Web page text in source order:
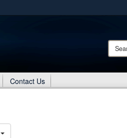
information only on official,Search
Contact Us